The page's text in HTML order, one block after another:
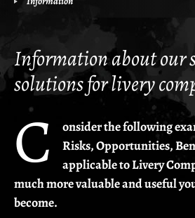
The Challenges
The Risks
The Opportunities
The Questions
The Guarantees
Solutions
Information about our
solutions for livery
C
onsider the following
Risks, Opportunities,
applicable to Livery
much more valuable and useful
become.